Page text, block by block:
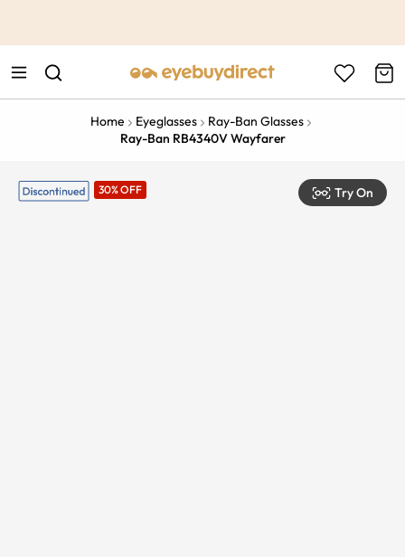
Home Eyeglasses
Ray-Ban Glasses
Ray-Ban RB4340V Wayfarer
30% OFF Try On